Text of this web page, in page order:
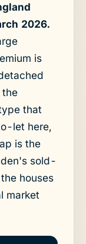
2026.
is
the
that
let here,
is the
sold-
houses
market